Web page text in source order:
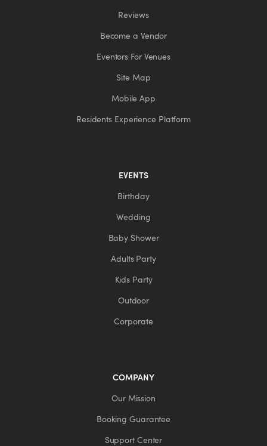
Reviews
Become a Vendor
Eventors For Venues
Site Map
Mobile App
Residents Experience Platform
EVENTS
Birthday
Wedding
Baby Shower
Adults Party
Kids Party
Outdoor
Corporate
COMPANY
Our Mission
Booking Guarantee
Support Center